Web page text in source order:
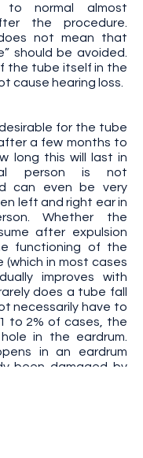
to normal almost
the procedure.
not mean that
should be avoided.
the tube itself in the
cause hearing loss.
for the tube
a few months to
long this will last in
person is not
can even be very
left and right ear in
Whether the
after expulsion
functioning of the
(which in most cases
improves with
does a tube fall
necessarily have to
to 2% of cases, the
in the eardrum.
in an eardrum
been damaged by